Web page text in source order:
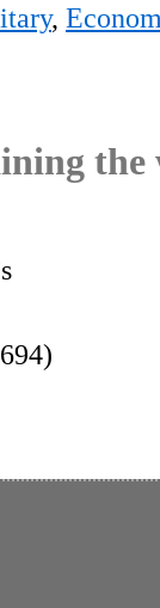
,